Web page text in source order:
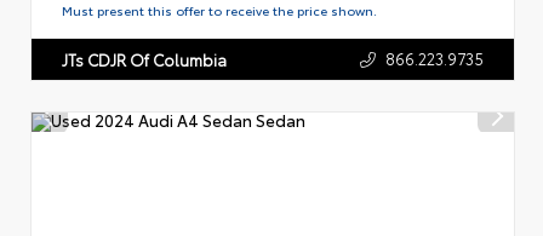
Must present this offer to receive the price shown.
JTs CDJR Of Columbia 866.223.9735